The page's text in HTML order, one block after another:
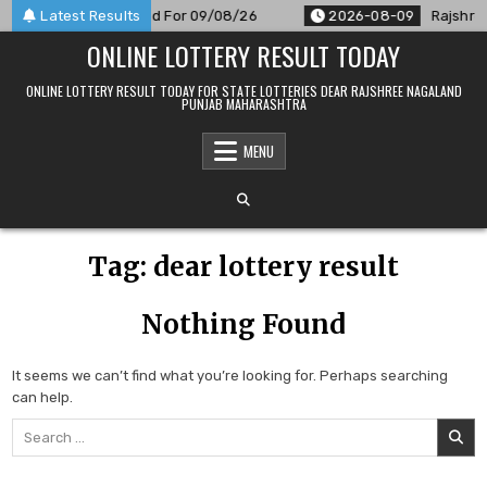
Skip
to
Latest Results
Result Announced For 09/08/26 2026-08-09
ONLINE LOTTERY RESULT TODAY
ONLINE LOTTERY RESULT TODAY FOR STATE LOTTERIES DEAR RAJSHREE NAGALAND
PUNJAB MAHARASHTRA
MENU
Tag: dear lottery result
Nothing Found
It seems we can’t find what you’re looking for. Perhaps searching
can help.